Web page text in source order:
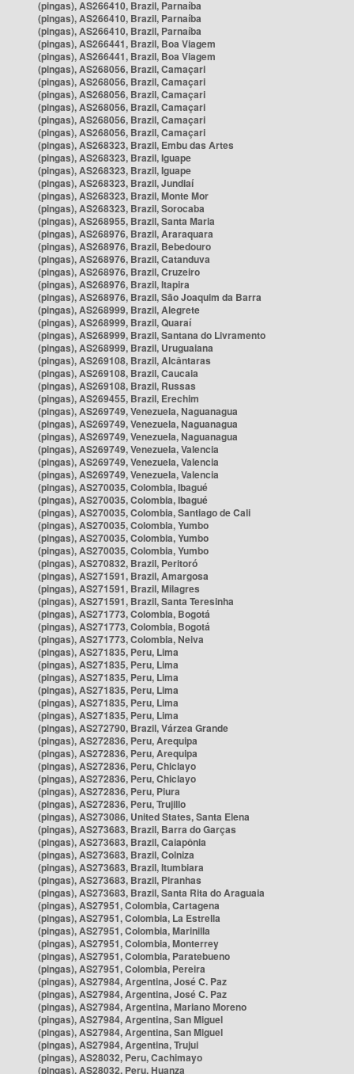
(pingas), AS266410, Brazil, Parnaíba
(pingas), AS266410, Brazil, Parnaíba
(pingas), AS266410, Brazil, Parnaíba
(pingas), AS266441, Brazil, Boa Viagem
(pingas), AS266441, Brazil, Boa Viagem
(pingas), AS268056, Brazil, Camaçari
(pingas), AS268056, Brazil, Camaçari
(pingas), AS268056, Brazil, Camaçari
(pingas), AS268056, Brazil, Camaçari
(pingas), AS268056, Brazil, Camaçari
(pingas), AS268056, Brazil, Camaçari
(pingas), AS268323, Brazil, Embu das Artes
(pingas), AS268323, Brazil, Iguape
(pingas), AS268323, Brazil, Iguape
(pingas), AS268323, Brazil, Jundiaí
(pingas), AS268323, Brazil, Monte Mor
(pingas), AS268323, Brazil, Sorocaba
(pingas), AS268955, Brazil, Santa Maria
(pingas), AS268976, Brazil, Araraquara
(pingas), AS268976, Brazil, Bebedouro
(pingas), AS268976, Brazil, Catanduva
(pingas), AS268976, Brazil, Cruzeiro
(pingas), AS268976, Brazil, Itapira
(pingas), AS268976, Brazil, São Joaquim da Barra
(pingas), AS268999, Brazil, Alegrete
(pingas), AS268999, Brazil, Quaraí
(pingas), AS268999, Brazil, Santana do Livramento
(pingas), AS268999, Brazil, Uruguaiana
(pingas), AS269108, Brazil, Alcântaras
(pingas), AS269108, Brazil, Caucaia
(pingas), AS269108, Brazil, Russas
(pingas), AS269455, Brazil, Erechim
(pingas), AS269749, Venezuela, Naguanagua
(pingas), AS269749, Venezuela, Naguanagua
(pingas), AS269749, Venezuela, Naguanagua
(pingas), AS269749, Venezuela, Valencia
(pingas), AS269749, Venezuela, Valencia
(pingas), AS269749, Venezuela, Valencia
(pingas), AS270035, Colombia, Ibagué
(pingas), AS270035, Colombia, Ibagué
(pingas), AS270035, Colombia, Santiago de Cali
(pingas), AS270035, Colombia, Yumbo
(pingas), AS270035, Colombia, Yumbo
(pingas), AS270035, Colombia, Yumbo
(pingas), AS270832, Brazil, Peritoró
(pingas), AS271591, Brazil, Amargosa
(pingas), AS271591, Brazil, Milagres
(pingas), AS271591, Brazil, Santa Teresinha
(pingas), AS271773, Colombia, Bogotá
(pingas), AS271773, Colombia, Bogotá
(pingas), AS271773, Colombia, Neiva
(pingas), AS271835, Peru, Lima
(pingas), AS271835, Peru, Lima
(pingas), AS271835, Peru, Lima
(pingas), AS271835, Peru, Lima
(pingas), AS271835, Peru, Lima
(pingas), AS271835, Peru, Lima
(pingas), AS272790, Brazil, Várzea Grande
(pingas), AS272836, Peru, Arequipa
(pingas), AS272836, Peru, Arequipa
(pingas), AS272836, Peru, Chiclayo
(pingas), AS272836, Peru, Chiclayo
(pingas), AS272836, Peru, Piura
(pingas), AS272836, Peru, Trujillo
(pingas), AS273086, United States, Santa Elena
(pingas), AS273683, Brazil, Barra do Garças
(pingas), AS273683, Brazil, Caiapônia
(pingas), AS273683, Brazil, Colniza
(pingas), AS273683, Brazil, Itumbiara
(pingas), AS273683, Brazil, Piranhas
(pingas), AS273683, Brazil, Santa Rita do Araguaia
(pingas), AS27951, Colombia, Cartagena
(pingas), AS27951, Colombia, La Estrella
(pingas), AS27951, Colombia, Marinilla
(pingas), AS27951, Colombia, Monterrey
(pingas), AS27951, Colombia, Paratebueno
(pingas), AS27951, Colombia, Pereira
(pingas), AS27984, Argentina, José C. Paz
(pingas), AS27984, Argentina, José C. Paz
(pingas), AS27984, Argentina, Mariano Moreno
(pingas), AS27984, Argentina, San Miguel
(pingas), AS27984, Argentina, San Miguel
(pingas), AS27984, Argentina, Trujui
(pingas), AS28032, Peru, Cachimayo
(pingas), AS28032, Peru, Huanza